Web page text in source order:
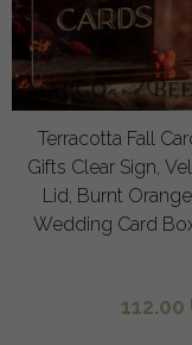
Terracotta Fall
Gifts Clear Sign,
Lid, Burnt Orange
Wedding Card
112.00